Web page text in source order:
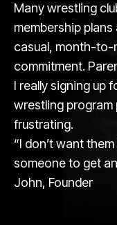
Many wrestling
membership
casual, month-to-
commitment.
I really signing up
wrestling program
frustrating.
“I don’t want
someone to get
John, Founder